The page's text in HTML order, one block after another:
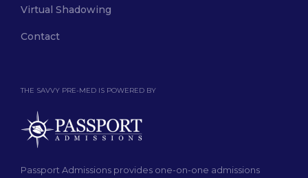
THE SAVVY PRE-MED IS POWERED BY
Passport Admissions provides one-on-one admissions
Virtual Shadowing
Contact